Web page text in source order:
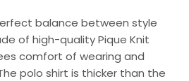
balance between style
of high-quality Pique Knit
comfort of wearing and
polo shirt is thicker than the